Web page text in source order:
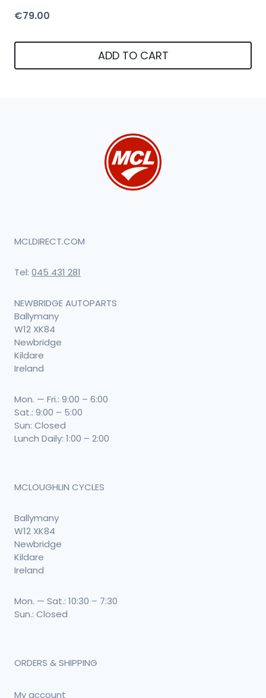
€79.00
ADD TO CART
MCLDIRECT.COM
Tel: 045 431 281
NEWBRIDGE AUTOPARTS
Ballymany
W12 XK84
Newbridge
Kildare
Ireland
Mon. — Fri.: 9:00 – 6:00
Sat.: 9:00 – 5:00
Sun: Closed
Lunch Daily: 1:00 – 2:00
MCLOUGHLIN CYCLES
Ballymany
W12 XK84
Newbridge
Kildare
Ireland
Mon. — Sat.: 10:30 – 7:30
Sun.: Closed
ORDERS & SHIPPING
My account